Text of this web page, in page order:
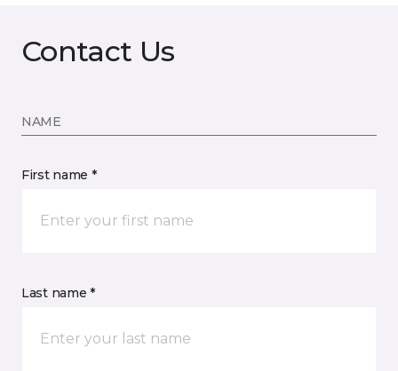
Contact Us
NAME
First name *
Last name *